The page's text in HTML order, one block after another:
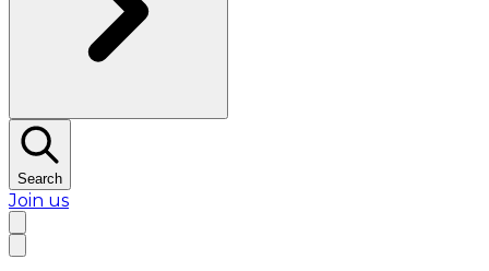
Search
Join us